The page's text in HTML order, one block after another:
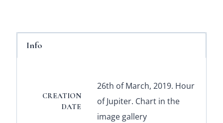
Info
CREATION
DATE
26th of March, 2019. Hour
of Jupiter. Chart in the
image gallery